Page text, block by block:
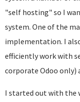
"self hosting" so I
system. One of the
implementation. I
efficiently work with
corporate Odoo only)
I started out with